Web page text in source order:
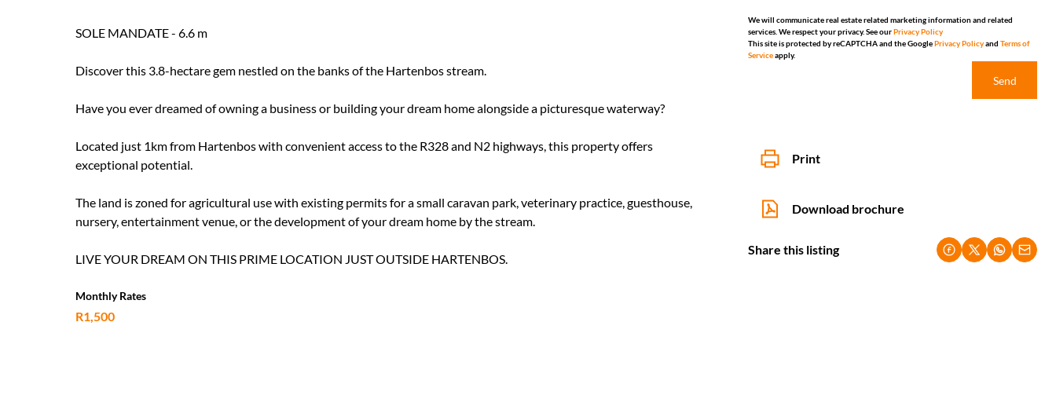
We will communicate real estate related marketing information and related
services. We respect your privacy. See ourPrivacy Policy
This site is protected by reCAPTCHA and the GooglePrivacy Policyand Terms of
Serviceapply.
Send
Print
Download brochure
Share this listing
SOLE MANDATE - 6.6 m
Discover this 3.8-hectare gem nestled on the banks of the Hartenbos stream.
Have you ever dreamed of owning a business or building your dream home alongside a picturesque waterway?
Located just 1km from Hartenbos with convenient access to the R328 and N2 highways, this property offers
exceptional potential.
The land is zoned for agricultural use with existing permits for a small caravan park, veterinary practice, guesthouse,
nursery, entertainment venue, or the development of your dream home by the stream.
LIVE YOUR DREAM ON THIS PRIME LOCATION JUST OUTSIDE HARTENBOS.
Monthly Rates
R1,500